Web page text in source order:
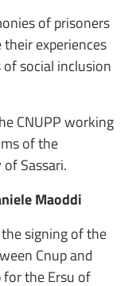
of prisoners
experiences
social inclusion
CNUPP working
of the
Sassari.
Maoddi
signing of the
Cnup and
for the Ersu of